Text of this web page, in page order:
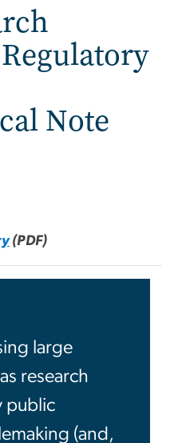
Note
(PDF)
large
research
public
(and,